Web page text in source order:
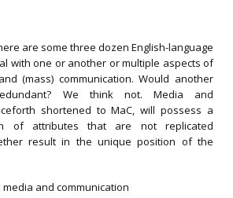
are some three dozen English-language
with one or another or multiple aspects of
(mass) communication. Would another
We think not. Media and
shortened to MaC, will possess a
of attributes that are not replicated
result in the unique position of the
and communication